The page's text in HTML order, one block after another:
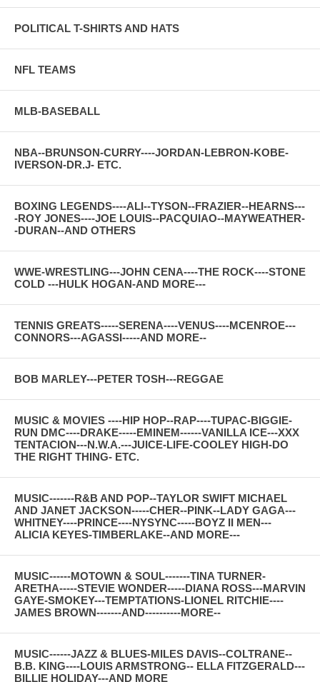
POLITICAL T-SHIRTS AND HATS
NFL TEAMS
MLB-BASEBALL
NBA--BRUNSON-CURRY----JORDAN-LEBRON-KOBE-
IVERSON-DR.J- ETC.
BOXING LEGENDS----ALI--TYSON--FRAZIER--HEARNS---
-ROY JONES----JOE LOUIS--PACQUIAO--MAYWEATHER-
-DURAN--AND OTHERS
WWE-WRESTLING---JOHN CENA----THE ROCK----STONE
COLD ---HULK HOGAN-AND MORE---
TENNIS GREATS-----SERENA----VENUS----MCENROE---
CONNORS---AGASSI-----AND MORE--
BOB MARLEY---PETER TOSH---REGGAE
MUSIC & MOVIES ----HIP HOP--RAP----TUPAC-BIGGIE-
RUN DMC----DRAKE-----EMINEM------VANILLA ICE---XXX
TENTACION---N.W.A.---JUICE-LIFE-COOLEY HIGH-DO
THE RIGHT THING- ETC.
MUSIC-------R&B AND POP--TAYLOR SWIFT MICHAEL
AND JANET JACKSON-----CHER--PINK--LADY GAGA---
WHITNEY----PRINCE----NYSYNC-----BOYZ II MEN---
ALICIA KEYES-TIMBERLAKE--AND MORE---
MUSIC------MOTOWN & SOUL-------TINA TURNER-
ARETHA-----STEVIE WONDER-----DIANA ROSS---MARVIN
GAYE-SMOKEY---TEMPTATIONS-LIONEL RITCHIE----
JAMES BROWN-------AND----------MORE--
MUSIC------JAZZ & BLUES-MILES DAVIS--COLTRANE--
B.B. KING----LOUIS ARMSTRONG-- ELLA FITZGERALD---
BILLIE HOLIDAY---AND MORE